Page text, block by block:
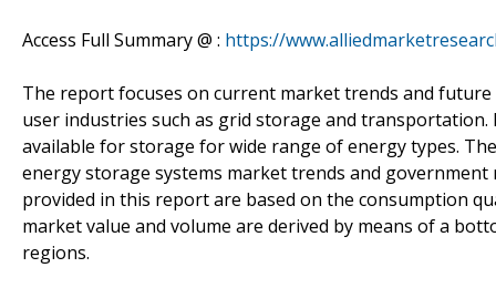
Access Full Summary @ : https://
The report focuses on current market trends and
user industries such as grid storage and
available for storage for wide range of energy types.
energy storage systems market trends and
provided in this report are based on the consumption
market value and volume are derived by means of a
regions.